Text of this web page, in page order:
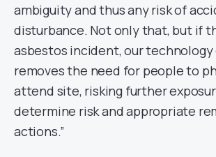
ambiguity and thus any risk of
disturbance. Not only that, but if
asbestos incident, our
removes the need for people to
attend site, risking further
determine risk and appropriate
actions.”